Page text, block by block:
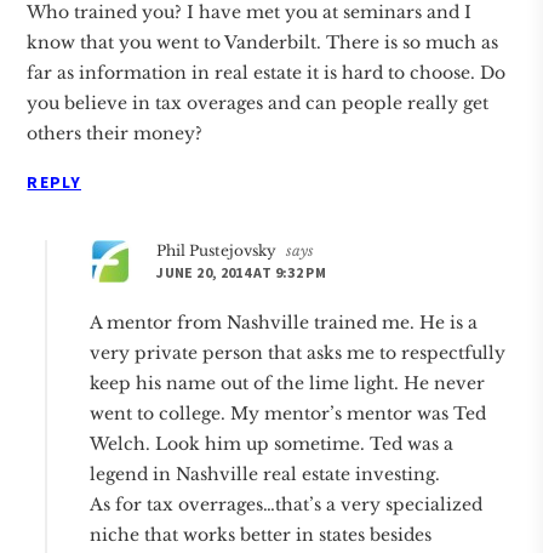
Who trained you? I have met you at seminars and I
know that you went to Vanderbilt. There is so much as
far as information in real estate it is hard to choose. Do
you believe in tax overages and can people really get
others their money?
REPLY
Phil Pustejovsky says
JUNE 20, 2014 AT 9:32 PM
A mentor from Nashville trained me. He is a
very private person that asks me to respectfully
keep his name out of the lime light. He never
went to college. My mentor’s mentor was Ted
Welch. Look him up sometime. Ted was a
legend in Nashville real estate investing.
As for tax overrages…that’s a very specialized
niche that works better in states besides